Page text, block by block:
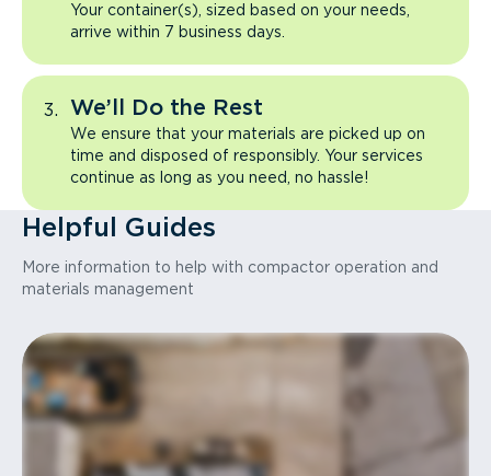
Your container(s), sized based on your needs,
arrive within 7 business days.
We’ll Do the Rest
We ensure that your materials are picked up on
time and disposed of responsibly. Your services
continue as long as you need, no hassle!
Helpful Guides
More information to help with compactor operation and
materials management